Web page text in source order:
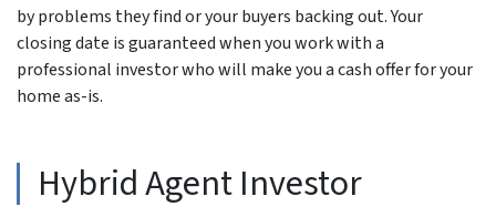
by problems they find or your buyers backing out. Your
closing date is guaranteed when you work with a
professional investor who will make you a cash offer for your
home as-is.
Hybrid Agent Investor